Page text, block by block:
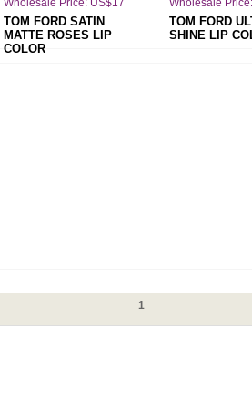
Wholesale Price: US$17
TOM FORD SATIN
MATTE ROSES LIP
COLOR
Wholesale
TOM FORD
SHINE LIP
1